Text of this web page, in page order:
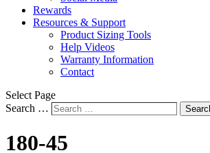
Rewards
Resources & Support
Product Sizing Tools
Help Videos
Warranty Information
Contact
Select Page
Search …
180-45